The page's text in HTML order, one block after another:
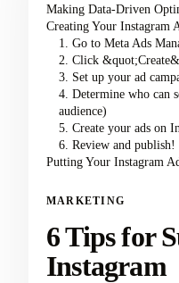
Making Data-Driven
Creating Your Instagram
1. Go to Meta Ads
2. Click
3. Set up your ad
4. Determine who can
audience)
5. Create your ads on
6. Review and publish!
Putting Your Instagram
MARKETING
6 Tips for
Instagram